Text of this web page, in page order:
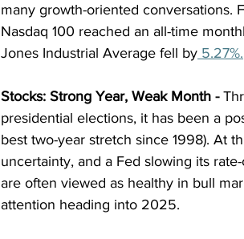
many growth-oriented conversations.
Nasdaq 100 reached an all-time
Jones Industrial Average fell by 5.27%.
Stocks: Strong Year, Weak Month -
presidential elections, it has been a
best two-year stretch since 1998). At
uncertainty, and a Fed slowing its
are often viewed as healthy in bull
attention heading into 2025.